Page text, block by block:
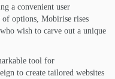
a convenient user
of options, Mobirise rises
wish to carve out a unique
tool for
to create tailored websites